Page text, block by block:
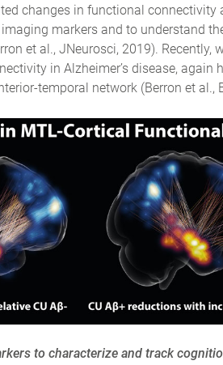
changes in functional
markers and to understand
et al., JNeurosci, 2019). Recently,
in Alzheimer’s disease, again
temporal network (Berron et al.,
to characterize and track